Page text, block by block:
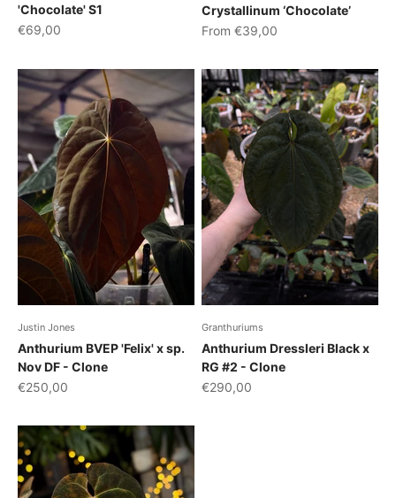
'Chocolate' S1
Sale price
€69,00
Crystallinum ‘Chocolate’
Sale price
From €39,00
Justin Jones
Anthurium BVEP 'Felix' x sp.
Nov DF - Clone
Sale price
€250,00
Granthuriums
Anthurium Dressleri Black x
RG #2 - Clone
Sale price
€290,00